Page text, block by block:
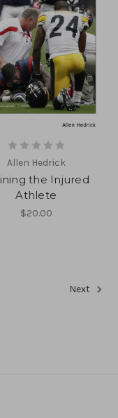
Allen Hedrick
the Injured
Athlete
$20.00
Next